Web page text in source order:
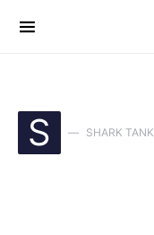
S SHARK TANK